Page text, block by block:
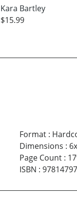
Kara Bartley
$15.99
Format:
Dimensions :
Page Count:
ISBN :